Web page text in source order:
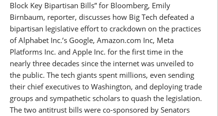
Block Key Bipartisan Bills” for Bloomberg, Emily
Birnbaum, reporter, discusses how Big Tech defeated a
bipartisan legislative effort to crackdown on the practices
of Alphabet Inc.’s Google, Amazon.com Inc, Meta
Platforms Inc. and Apple Inc. for the first time in the
nearly three decades since the internet was unveiled to
the public. The tech giants spent millions, even sending
their chief executives to Washington, and deploying trade
groups and sympathetic scholars to quash the legislation.
The two antitrust bills were co-sponsored by Senators